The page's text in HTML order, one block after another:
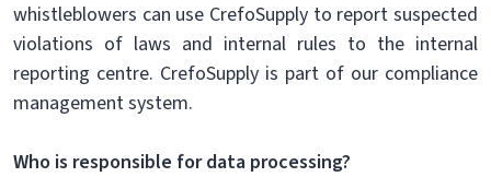
whistleblowers can use CrefoSupply to report suspected
violations of laws and internal rules to the internal
reporting centre. CrefoSupply is part of our compliance
management system.
Who is responsible for data processing?